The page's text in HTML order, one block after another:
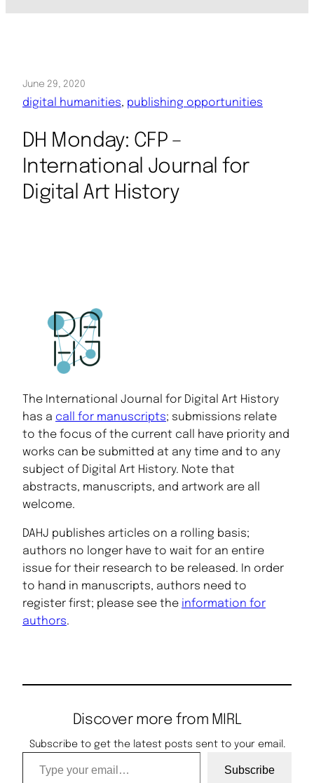
June 29, 2020
digital humanities, publishing opportunities
DH Monday: CFP –
International Journal for
Digital Art History
The International Journal for Digital Art History
has a call for manuscripts; submissions relate
to the focus of the current call have priority and
works can be submitted at any time and to any
subject of Digital Art History. Note that
abstracts, manuscripts, and artwork are all
welcome.
DAHJ publishes articles on a rolling basis;
authors no longer have to wait for an entire
issue for their research to be released. In order
to hand in manuscripts, authors need to
register first; please see the information for
authors.
Discover more from MIRL
Subscribe to get the latest posts sent to your email.
Type your email…
Subscribe